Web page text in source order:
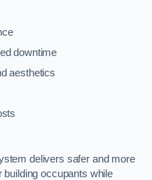
downtime
aesthetics
delivers safer and more
building occupants while